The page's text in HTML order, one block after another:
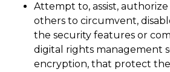
Attempt to, assist,
others to circumvent,
the security features or
digital rights management
encryption, that protect